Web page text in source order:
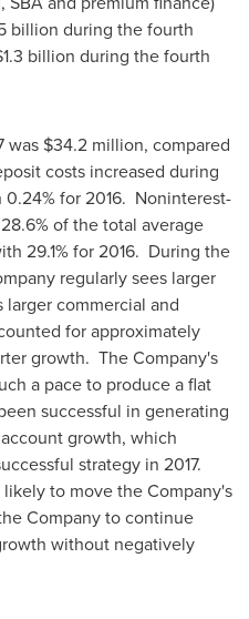
billion during the fourth
billion during the fourth
was $34.2 million, compared
costs increased during
for 2016. Noninterest-
of the total average
29.1% for 2016. During the
regularly sees larger
commercial and
for approximately
growth. The Company's
a pace to produce a flat
successful in generating
growth, which
strategy in 2017.
to move the Company's
Company to continue
without negatively